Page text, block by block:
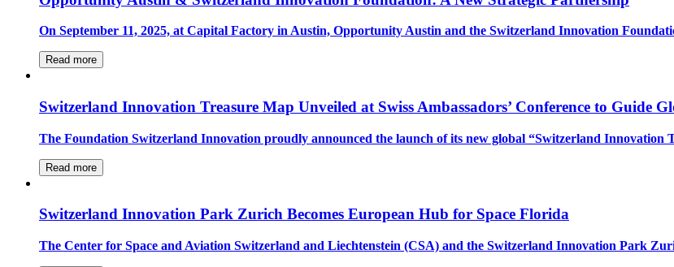
On September 11, 2025, at Capital Factory in Austin, Opportunity Austin and the Switzerland Innovation
Read more
Switzerland Innovation Treasure Map Unveiled at Swiss Ambassadors’ Conference to Guide
The Foundation Switzerland Innovation proudly announced the launch of its new global “Switzerland Innovation
Read more
Switzerland Innovation Park Zurich Becomes European Hub for Space Florida
The Center for Space and Aviation Switzerland and Liechtenstein (CSA) and the Switzerland Innovation Park